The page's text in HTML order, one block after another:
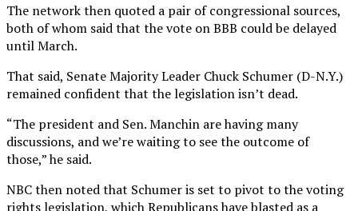
The network then quoted a pair of congressional sources,
both of whom said that the vote on BBB could be delayed
until March.
That said, Senate Majority Leader Chuck Schumer (D-N.Y.)
remained confident that the legislation isn’t dead.
“The president and Sen. Manchin are having many
discussions, and we’re waiting to see the outcome of
those,” he said.
NBC then noted that Schumer is set to pivot to the voting
rights legislation, which Republicans have blasted as a